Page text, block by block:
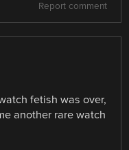
Report comment
fetish was over,
another rare watch